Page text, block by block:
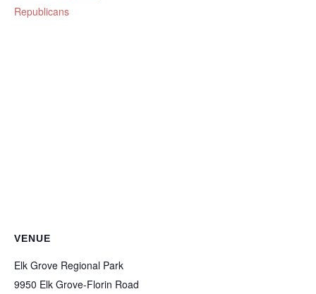
Republicans
VENUE
Elk Grove Regional Park
9950 Elk Grove-Florin Road